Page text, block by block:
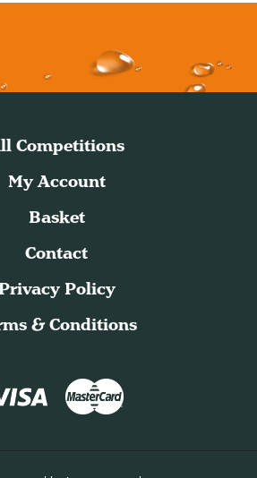
Competitions
My Account
Basket
Contact
Policy
& Conditions